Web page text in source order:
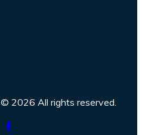
2026 All rights reserved.